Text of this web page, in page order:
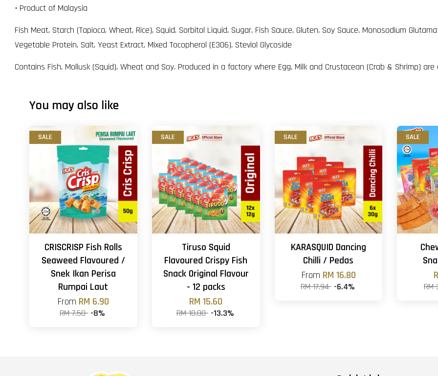
• Product of Malaysia
Fish Meat, Starch (Tapioca, Wheat, Rice), Squid, Sorbitol Liquid, Sugar, Fish Sauce, Gluten, Soy Sauce, Monosodium
Vegetable Protein, Salt, Yeast Extract, Mixed Tocopherol (E306). Steviol Glycoside
Contains Fish, Mollusk (Squid), Wheat and Soy. Produced in a factory where Egg, Milk and Crustacean (Crab & Shrimp)
You may also like
SALE
CRISCRISP Fish Rolls
Seaweed Flavoured /
Snek Ikan Perisa
Rumpai Laut
From RM 6.90
RM 7.50 -8%
SALE
Tiruso Squid
Flavoured Crispy Fish
Snack Original Flavour
- 12 packs
RM 15.60
RM 18.00 -13.3%
SALE
KARASQUID Dancing
Chilli / Pedas
From RM 16.80
RM 17.94 -6.4%
SALE
RM